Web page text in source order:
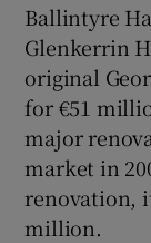
Ballintyre
Glenkerrin
original
for €51
major
market in
renovation,
million.